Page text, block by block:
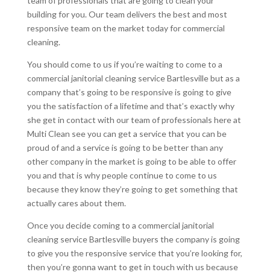
building for you. Our team delivers the best and most
responsive team on the market today for commercial
cleaning.
You should come to us if you’re waiting to come to a
commercial janitorial cleaning service Bartlesville but as a
company that’s going to be responsive is going to give
you the satisfaction of a lifetime and that’s exactly why
she get in contact with our team of professionals here at
Multi Clean see you can get a service that you can be
proud of and a service is going to be better than any
other company in the market is going to be able to offer
you and that is why people continue to come to us
because they know they’re going to get something that
actually cares about them.
Once you decide coming to a commercial janitorial
cleaning service Bartlesville buyers the company is going
to give you the responsive service that you’re looking for,
then you’re gonna want to get in touch with us because